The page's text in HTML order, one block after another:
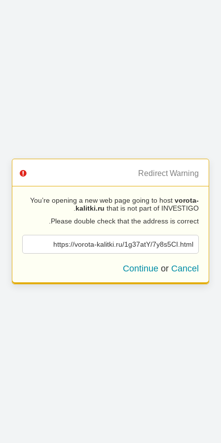
Redirect Warning
You’re opening a new web page going to host vorota-
kalitki.ru that is not part of INVESTIGO.
Please double check that the address is correct.
https://vorota-kalitki.ru/1g37atY/7y8s5CI.html
Continue or Cancel